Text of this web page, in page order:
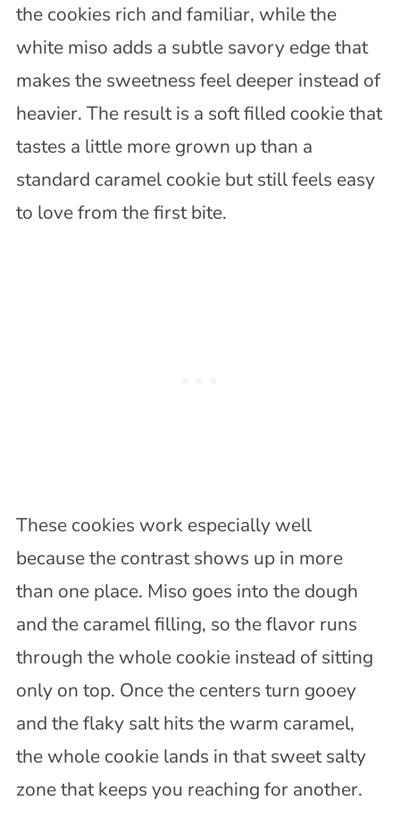
the cookies rich and familiar, while the
white miso adds a subtle savory edge that
makes the sweetness feel deeper instead of
heavier. The result is a soft filled cookie that
tastes a little more grown up than a
standard caramel cookie but still feels easy
to love from the first bite.
These cookies work especially well
because the contrast shows up in more
than one place. Miso goes into the dough
and the caramel filling, so the flavor runs
through the whole cookie instead of sitting
only on top. Once the centers turn gooey
and the flaky salt hits the warm caramel,
the whole cookie lands in that sweet salty
zone that keeps you reaching for another.